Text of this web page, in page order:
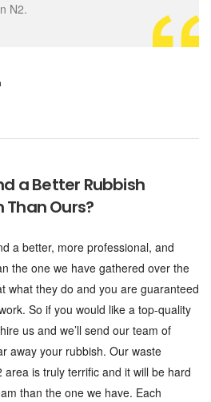
N2.
a Better Rubbish
Than Ours?
a better, more professional, and
the one we have gathered over the
what they do and you are guaranteed
So if you would like a top-quality
us and we’ll send our team of
away your rubbish. Our waste
is truly terrific and it will be hard
than the one we have. Each